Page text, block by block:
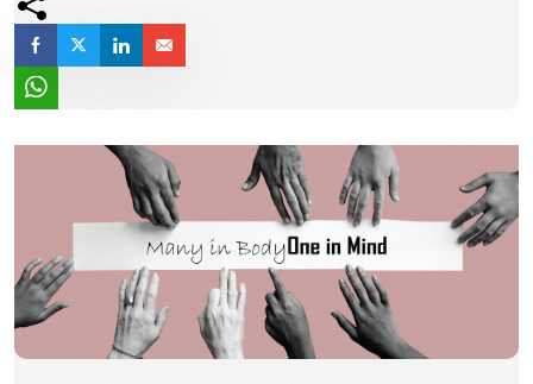
royal residence masking himself […]